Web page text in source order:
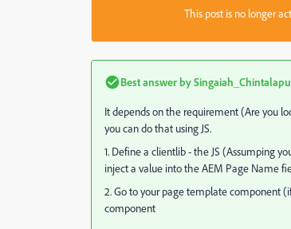
This post is no longer
Best answer by
It depends on the requirement (Are you
you can do that using JS.
1. Define a clientlib - the JS (Assumping
inject a value into the AEM Page Name
2. Go to your page template component
component